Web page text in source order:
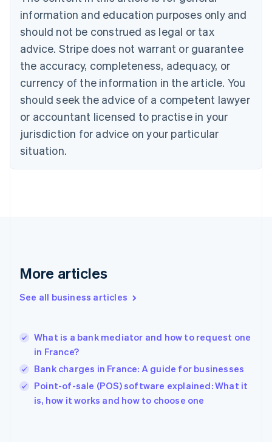
information and education purposes only and
should not be construed as legal or tax
advice. Stripe does not warrant or guarantee
the accuracy, completeness, adequacy, or
currency of the information in the article. You
should seek the advice of a competent lawyer
or accountant licensed to practise in your
jurisdiction for advice on your particular
situation.
More articles
See all business articles
What is a bank mediator and how to request one
in France?
Bank charges in France: A guide for businesses
Point-of-sale (POS) software explained: What it
is, how it works and how to choose one
Canada
Croatia
EnglishItaliano
Cyprus
English
Czech Republic
English
English
Estonia
English
Finland
EnglishSvenska
English
English简体中文
India
Ireland
English
Italy
Japan